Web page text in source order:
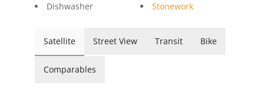
Dishwasher
Stonework
Satellite Street View Transit Bike
Comparables